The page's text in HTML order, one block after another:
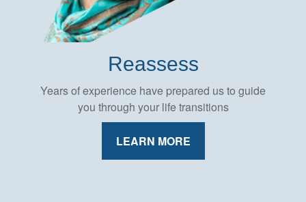
Reassess
Years of experience have prepared us to guide
you through your life transitions
LEARN MORE